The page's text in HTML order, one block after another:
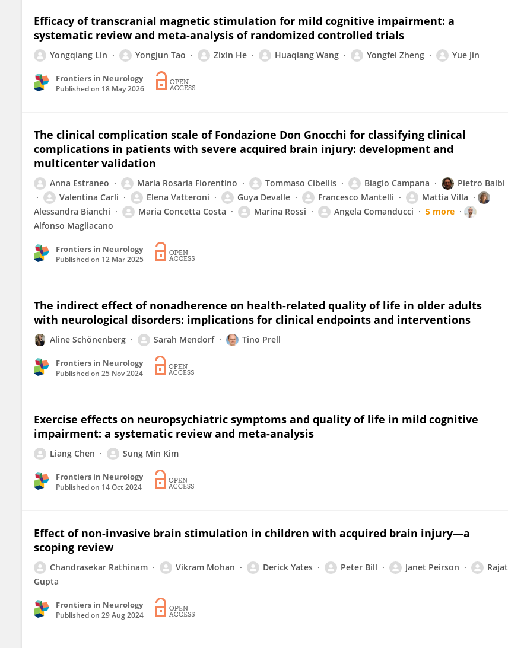
Efficacy of transcranial magnetic stimulation for mild cognitive impairment: a
systematic review and meta-analysis of randomized controlled trials
Yongqiang Lin Yongjun Tao Zixin He Huaqiang Wang Yongfei Zheng Yue Jin
Frontiers in Neurology
Published on 18 May 2026
The clinical complication scale of Fondazione Don Gnocchi for classifying clinical
complications in patients with severe acquired brain injury: development and
multicenter validation
Anna Estraneo Maria Rosaria Fiorentino Tommaso Cibellis Biagio Campana
Pietro Balbi
Valentina Carli
Elena Vatteroni Guya Devalle Francesco Mantelli
Mattia Villa
Alessandra Bianchi
Maria Concetta Costa Marina Rossi Angela Comanducci
5 more
Alfonso Magliacano
Frontiers in Neurology
Published on 12 Mar 2025
The indirect effect of nonadherence on health-related quality of life in older adults
with neurological disorders: implications for clinical endpoints and interventions
Aline Schönenberg Sarah Mendorf Tino Prell
Frontiers in Neurology
Published on 25 Nov 2024
Exercise effects on neuropsychiatric symptoms and quality of life in mild cognitive
impairment: a systematic review and meta-analysis
Liang Chen Sung Min Kim
Frontiers in Neurology
Published on 14 Oct 2024
Effect of non-invasive brain stimulation in children with acquired brain injury—a
scoping review
Chandrasekar Rathinam Vikram Mohan Derick Yates Peter Bill Janet Peirson
Rajat
Gupta
Frontiers in Neurology
Published on 29 Aug 2024